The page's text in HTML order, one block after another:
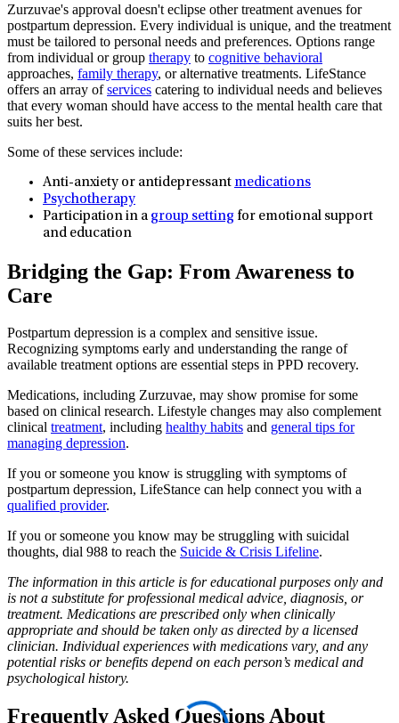
Zurzuvae's approval doesn't eclipse other treatment avenues for
postpartum depression. Every individual is unique, and the treatment
must be tailored to personal needs and preferences. Options range
from individual or group therapy to cognitive behavioral
approaches, family therapy, or alternative treatments. LifeStance
offers an array ofservices catering to individual needs and believes
that every woman should have access to the mental health care that
suits her best.
Some of these services include:
Anti-anxiety or antidepressant medications
Psychotherapy
Participation in a group setting for emotional support
and education
Bridging the Gap: From Awareness to
Care
Postpartum depression is a complex and sensitive issue.
Recognizing symptoms early and understanding the range of
available treatment options are essential steps in PPD recovery.
Medications, including Zurzuvae, may show promise for some
based on clinical research. Lifestyle changes may also complement
clinical treatment, including healthy habits and general tips for
managing depression.
If you or someone you know is struggling with symptoms of
postpartum depression, LifeStance can help connect you with a
qualified provider.
If you or someone you know may be struggling with suicidal
thoughts, dial 988 to reach the Suicide & Crisis Lifeline.
The information in this article is for educational purposes only and
is not a substitute for professional medical advice, diagnosis, or
treatment. Medications are prescribed only when clinically
appropriate and should be taken only as directed by a licensed
clinician. Individual experiences with medications vary, and any
potential risks or benefits depend on each person’s medical and
psychological history.
Frequently Asked Questions About